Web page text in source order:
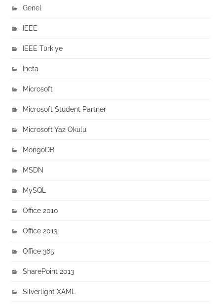
Genel
IEEE
IEEE Türkiye
Ineta
Microsoft
Microsoft Student Partner
Microsoft Yaz Okulu
MongoDB
MSDN
MySQL
Office 2010
Office 2013
Office 365
SharePoint 2013
Silverlight XAML